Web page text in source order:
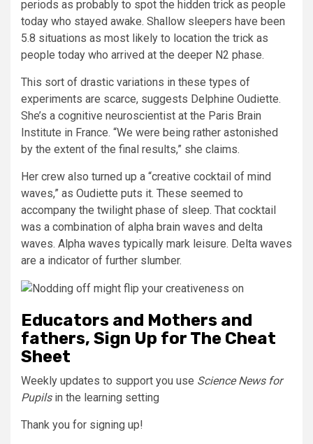
periods as probably to spot the hidden trick as people
today who stayed awake. Shallow sleepers have been
5.8 situations as most likely to location the trick as
people today who arrived at the deeper N2 phase.
This sort of drastic variations in these types of
experiments are scarce, suggests Delphine Oudiette.
She’s a cognitive neuroscientist at the Paris Brain
Institute in France. “We were being rather astonished
by the extent of the final results,” she claims.
Her crew also turned up a “creative cocktail of mind
waves,” as Oudiette puts it. These seemed to
accompany the twilight phase of sleep. That cocktail
was a combination of alpha brain waves and delta
waves. Alpha waves typically mark leisure. Delta waves
are a indicator of further slumber.
Educators and Mothers and
fathers, Sign Up for The Cheat
Sheet
Weekly updates to support you use Science News for
Pupilsin the learning setting
Thank you for signing up!